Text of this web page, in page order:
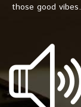
those good vibes.